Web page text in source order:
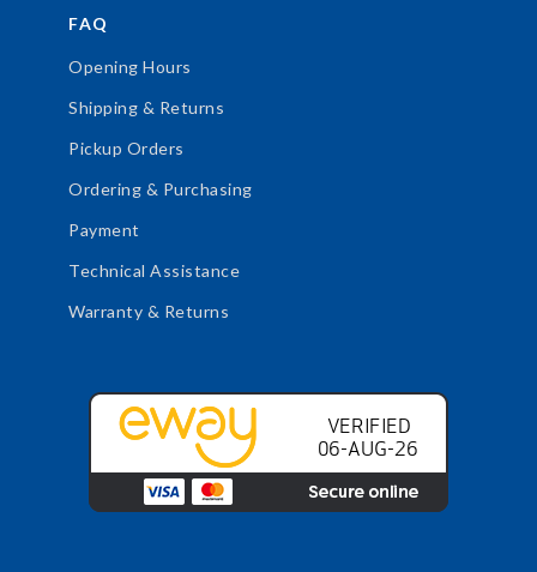
FAQ
Opening Hours
Shipping & Returns
Pickup Orders
Ordering & Purchasing
Payment
Technical Assistance
Warranty & Returns